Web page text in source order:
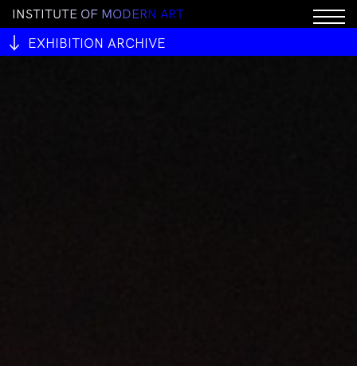
INSTITUTE OF MODERN ART
EXHIBITION ARCHIVE